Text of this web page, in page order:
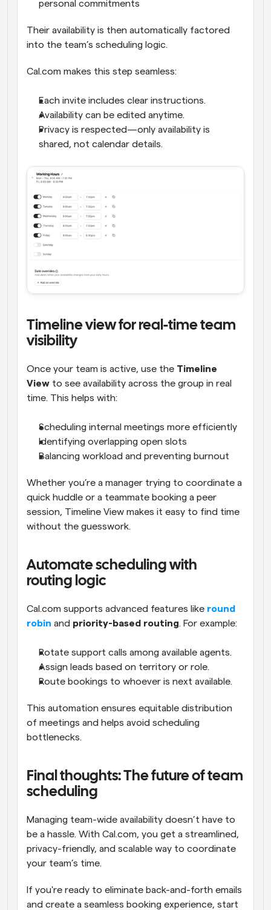
personal commitments
Their availability is then automatically factored
into the team’s scheduling logic.
Cal.com makes this step seamless:
Each invite includes clear instructions.
Availability can be edited anytime.
Privacy is respected—only availability is
shared, not calendar details.
Timeline view for real-time team
visibility
Once your team is active, use the Timeline
View to see availability across the group in real
time. This helps with:
Scheduling internal meetings more efficiently
Identifying overlapping open slots
Balancing workload and preventing burnout
Whether you’re a manager trying to coordinate a
quick huddle or a teammate booking a peer
session, Timeline View makes it easy to find time
without the guesswork.
Automate scheduling with
routing logic
Cal.com supports advanced features like round
robin and priority-based routing. For example:
Rotate support calls among available agents.
Assign leads based on territory or role.
Route bookings to whoever is next available.
This automation ensures equitable distribution
of meetings and helps avoid scheduling
bottlenecks.
Final thoughts: The future of team
scheduling
Managing team-wide availability doesn’t have to
be a hassle. With Cal.com, you get a streamlined,
privacy-friendly, and scalable way to coordinate
your team’s time.
If you're ready to eliminate back-and-forth emails
and create a seamless booking experience, start